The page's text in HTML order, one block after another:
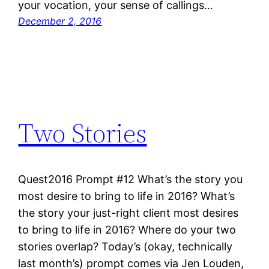
your vocation, your sense of callings…
December 2, 2016
Two Stories
Quest2016 Prompt #12 What’s the story you
most desire to bring to life in 2016? What’s
the story your just-right client most desires
to bring to life in 2016? Where do your two
stories overlap? Today’s (okay, technically
last month’s) prompt comes via Jen Louden,